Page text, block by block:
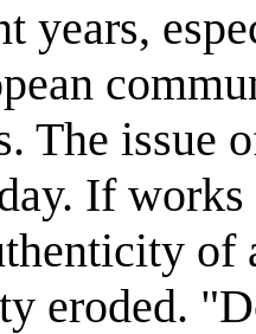
years,
The issue
If
of
eroded.